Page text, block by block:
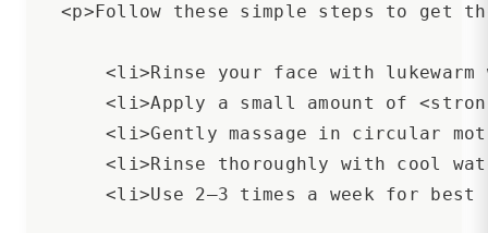
<p>Follow these simple steps to get
<li>Rinse your face with
<li>Apply a small amount of
<li>Gently massage in circular
<li>Rinse thoroughly with cool
<li>Use 2–3 times a week for